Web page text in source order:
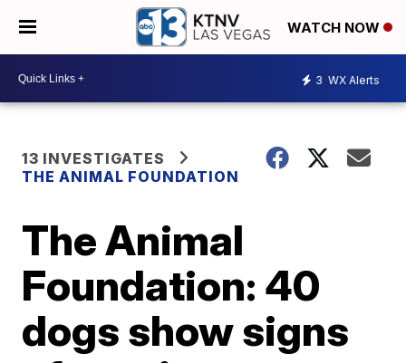
WATCH NOW
3 WX Alerts
13 INVESTIGATES
THE ANIMAL FOUNDATION
The Animal
Foundation: 40
dogs show signs